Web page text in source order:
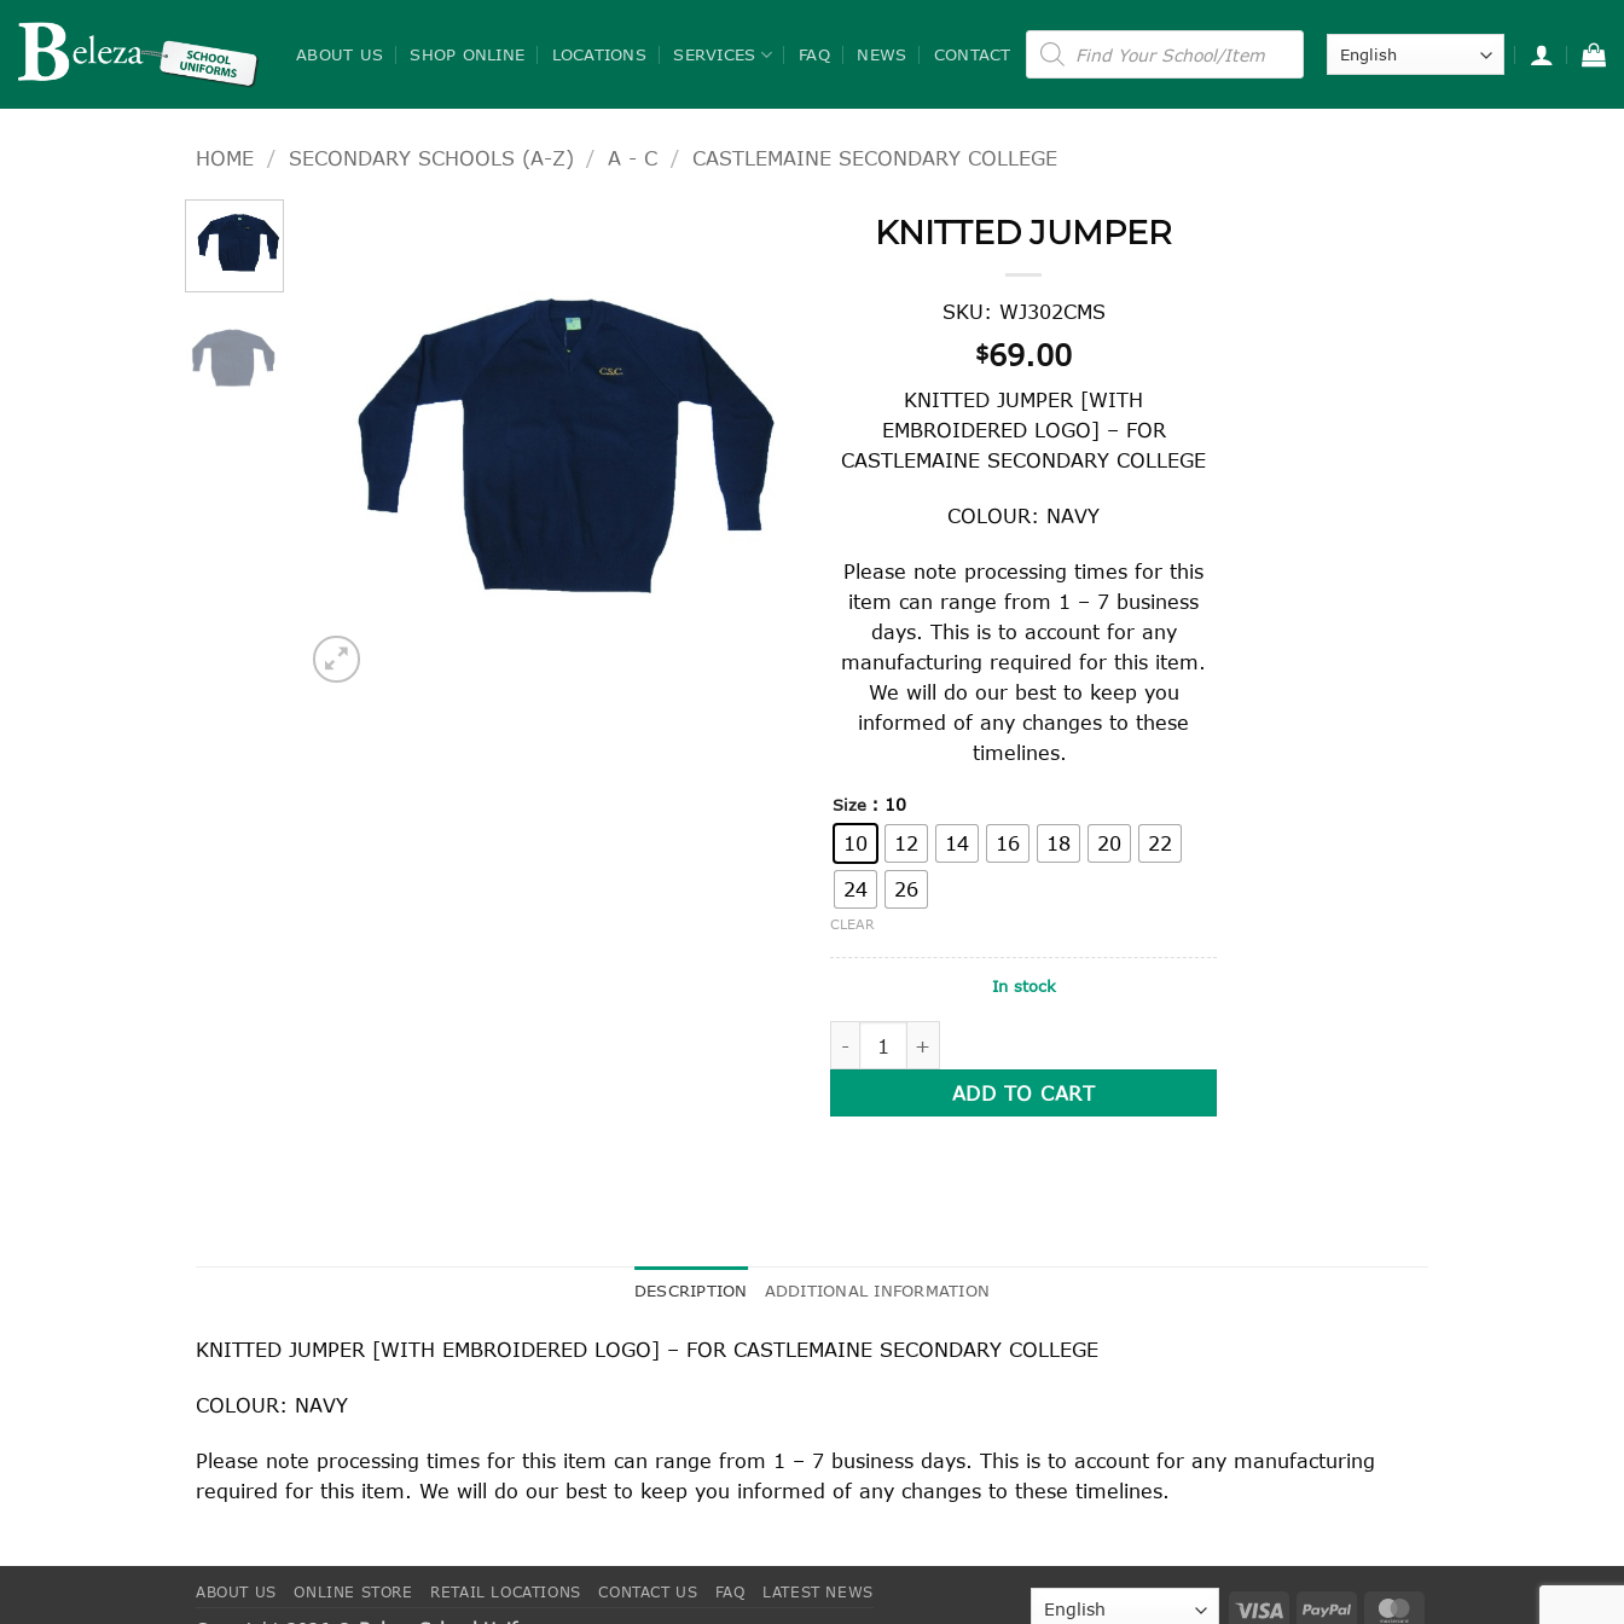
content
ABOUT US SHOP ONLINE LOCATIONS SERVICES FAQ NEWS CONTACT
Products
search
HOME / SECONDARY SCHOOLS (A-Z) / A - C / CASTLEMAINE SECONDARY COLLEGE
KNITTED JUMPER
SKU: WJ302CMS
$69.00
KNITTED JUMPER [WITH
EMBROIDERED LOGO] – FOR
CASTLEMAINE SECONDARY COLLEGE
COLOUR: NAVY
Please note processing times for this
item can range from 1 – 7 business
days. This is to account for any
manufacturing required for this item.
We will do our best to keep you
informed of any changes to these
timelines.
Size : 10
10 12 14 16 18 20
22
24
26
CLEAR
In stock
ADD TO CART
DESCRIPTION ADDITIONAL INFORMATION
KNITTED JUMPER [WITH EMBROIDERED LOGO] – FOR CASTLEMAINE SECONDARY COLLEGE
COLOUR: NAVY
Please note processing times for this item can range from 1 – 7 business days. This is to account for any manufacturing
required for this item. We will do our best to keep you informed of any changes to these timelines.
Visa PayPal
ABOUT US ONLINE STORE RETAIL LOCATIONS CONTACT US FAQ LATEST NEWS